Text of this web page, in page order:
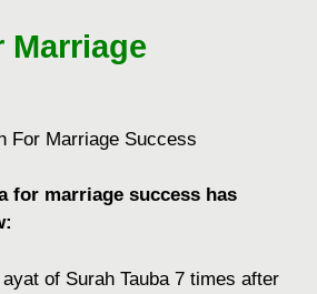
Marriage
for marriage success has
of Surah Tauba 7 times after